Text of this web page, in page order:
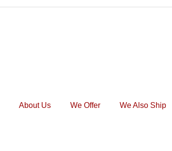
About Us We Offer We Also Ship